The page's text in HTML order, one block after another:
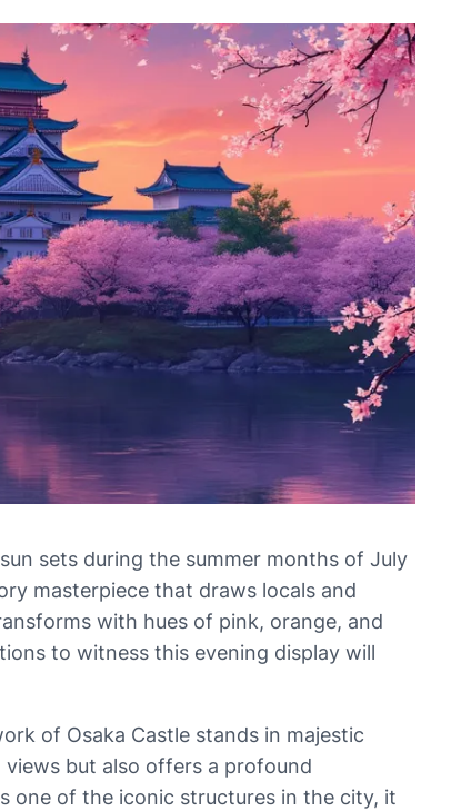
sets during the summer months of July
masterpiece that draws locals and
with hues of pink, orange, and
to witness this evening display will
of Osaka Castle stands in majestic
but also offers a profound
one of the iconic structures in the city, it